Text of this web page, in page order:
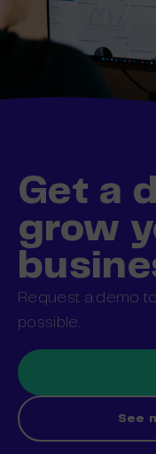
Get a
grow
Request a demo
possible.
See